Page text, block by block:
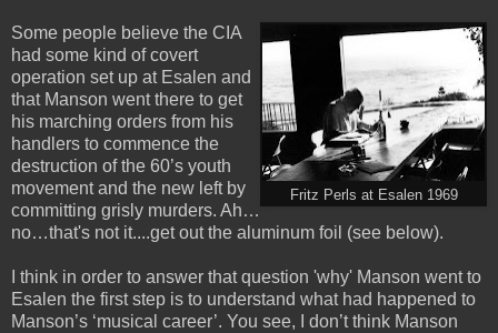
Fritz Perls at Esalen 1969
Some people believe the CIA
had some kind of covert
operation set up at Esalen and
that Manson went there to get
his marching orders from his
handlers to commence the
destruction of the 60’s youth
movement and the new left by
committing grisly murders. Ah…
no…that's not it....get out the aluminum foil (see below).
I think in order to answer that question 'why' Manson went to
Esalen the first step is to understand what had happened to
Manson’s ‘musical career’. You see, I don’t think Manson